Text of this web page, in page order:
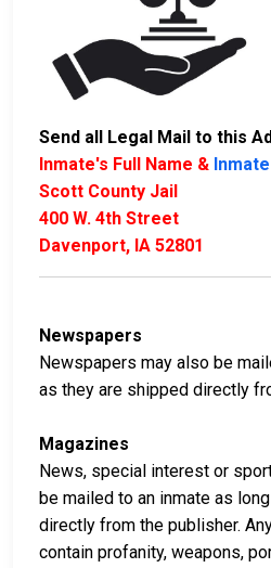
Send all Legal Mail to this
Inmate's Full Name &
Scott County Jail
400 W. 4th Street
Davenport, IA 52801
Newspapers
Newspapers may also be
as they are shipped directly
Magazines
News, special interest or
be mailed to an inmate as
directly from the publisher.
contain profanity, weapons,